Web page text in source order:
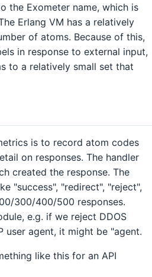
the Exometer name, which is
Erlang VM has a relatively
of atoms. Because of this,
in response to external input,
to a relatively small set that
is to record atom codes
on responses. The handler
created the response. The
"success", "redirect", "reject",
300/400/500 responses.
e.g. if we reject DDOS
user agent, it might be "agent.
like this for an API